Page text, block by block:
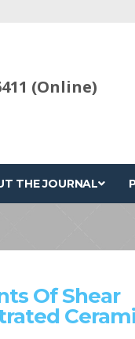
(Online)
THE JOURNAL
Of Shear